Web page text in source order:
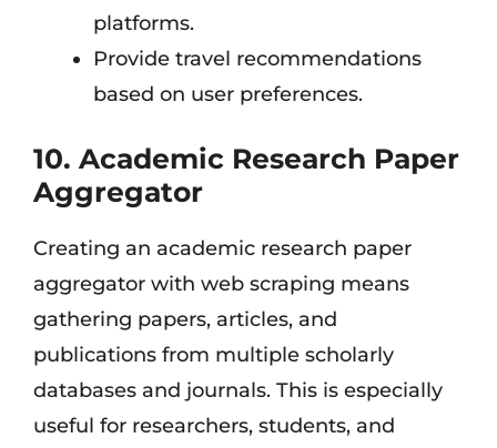
platforms.
Provide travel recommendations
based on user preferences.
10. Academic Research Paper
Aggregator
Creating an academic research paper
aggregator with web scraping means
gathering papers, articles, and
publications from multiple scholarly
databases and journals. This is especially
useful for researchers, students, and